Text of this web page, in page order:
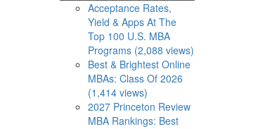
Acceptance Rates,
Yield & Apps At The
Top 100 U.S. MBA
Programs (2,088 views)
Best & Brightest Online
MBAs: Class Of 2026
(1,414 views)
2027 Princeton Review
MBA Rankings: Best